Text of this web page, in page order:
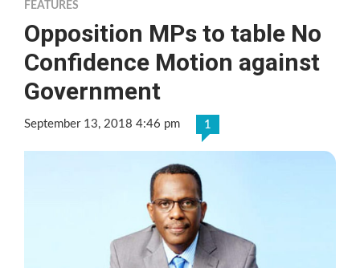
FEATURES
Opposition MPs to table No
Confidence Motion against
Government
September 13, 2018 4:46 pm 1